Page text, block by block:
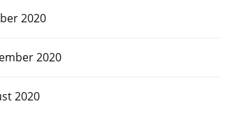
2020
2020
2020